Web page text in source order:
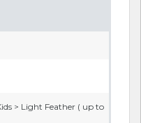
> Light Feather ( up to